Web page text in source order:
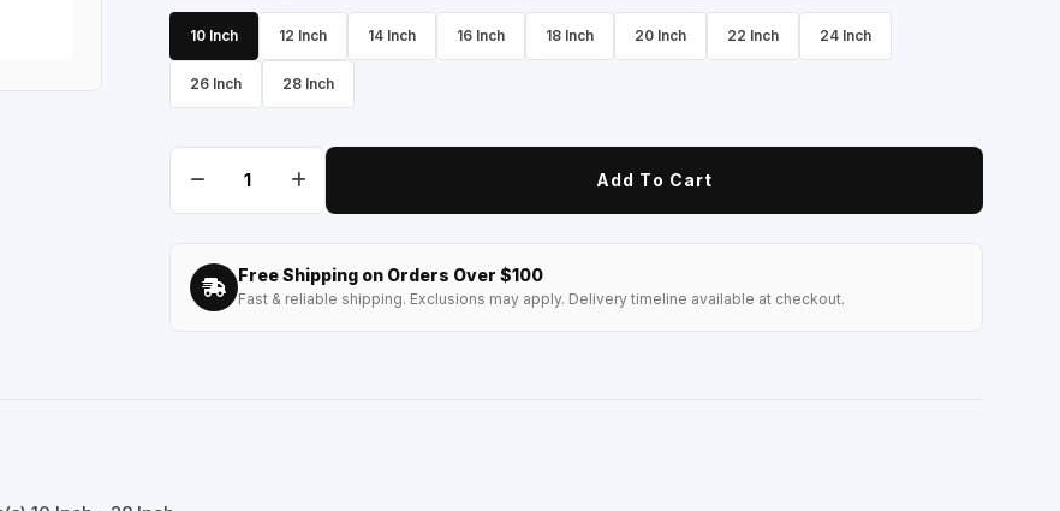
10 Inch 12 Inch 14 Inch 16 Inch 18 Inch 20 Inch 22 Inch 24 Inch
26 Inch 28 Inch
Add To Cart
Free Shipping on Orders Over $100
Fast & reliable shipping. Exclusions may apply. Delivery timeline available at checkout.